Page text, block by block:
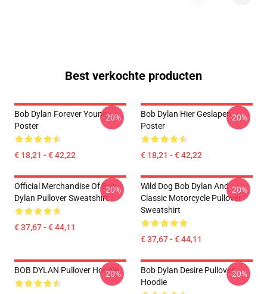
Best verkochte producten
Bob Dylan Forever Young
Poster
€ 18,21 - € 42,22
-20%
Bob Dylan Hier Geslapen
Poster
€ 18,21 - € 42,22
-20%
Official Merchandise Of Bob
Dylan Pullover Sweatshirt
€ 37,67 - € 44,11
-20%
Wild Dog Bob Dylan And
Classic Motorcycle Pullover
Sweatshirt
€ 37,67 - € 44,11
-20%
BOB DYLAN Pullover Hoodie
-20%
Bob Dylan Desire Pullover
Hoodie
-20%